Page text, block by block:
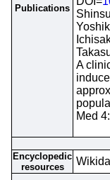
Publications
A
Med
Encyclopedic
resources